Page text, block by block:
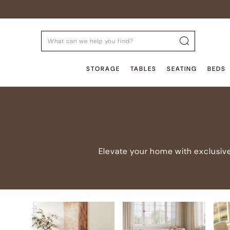
STORAGE TABLES SEATING BEDS
Elevate your home with